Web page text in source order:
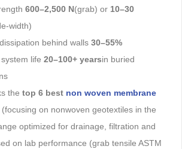
600–2,500 N(grab) or 10–30
width)
behind walls 30–55%
life 20–100+ yearsin buried
the top 6 best non woven membrane
on nonwoven geotextiles in the
optimized for drainage, filtration and
on lab performance (grab tensile ASTM